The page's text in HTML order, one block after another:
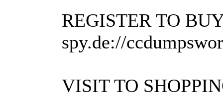
REGISTER TO
spy.de://
VISIT TO